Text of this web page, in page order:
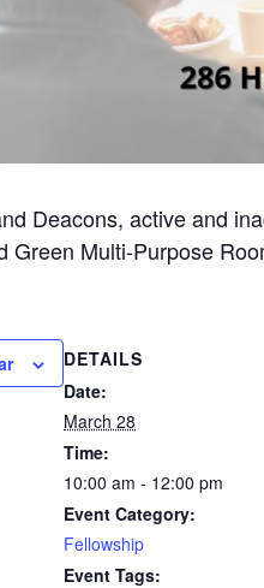
Deacons, active and
Green Multi-Purpose
DETAILS
Date:
March 28
Time:
10:00 am - 12:00 pm
Event Category:
Fellowship
Event Tags: